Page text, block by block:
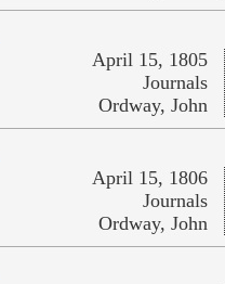
April 15, 1805
Journals
Ordway, John
April 15, 1806
Journals
Ordway, John